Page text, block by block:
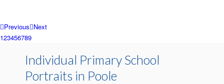
Previous Next
123456789
Individual Primary School
Portraits in Poole